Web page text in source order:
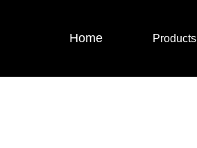
Home Products